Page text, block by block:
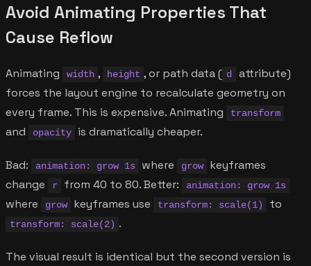
Avoid Animating Properties That
Cause Reflow
Animating width , height , or path data ( d
attribute)
forces the layout engine to recalculate geometry on
every frame. This is expensive. Animating
transform
and opacity is dramatically cheaper.
Bad: animation: grow 1s where grow
keyframes
change
r from 40 to 80. Better: animation: grow 1s
where grow keyframes use transform: scale(1) to
transform: scale(2) .
The visual result is identical but the second version is